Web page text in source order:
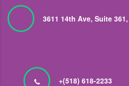
3611 14th Ave, Suite
+(518) 618-2233